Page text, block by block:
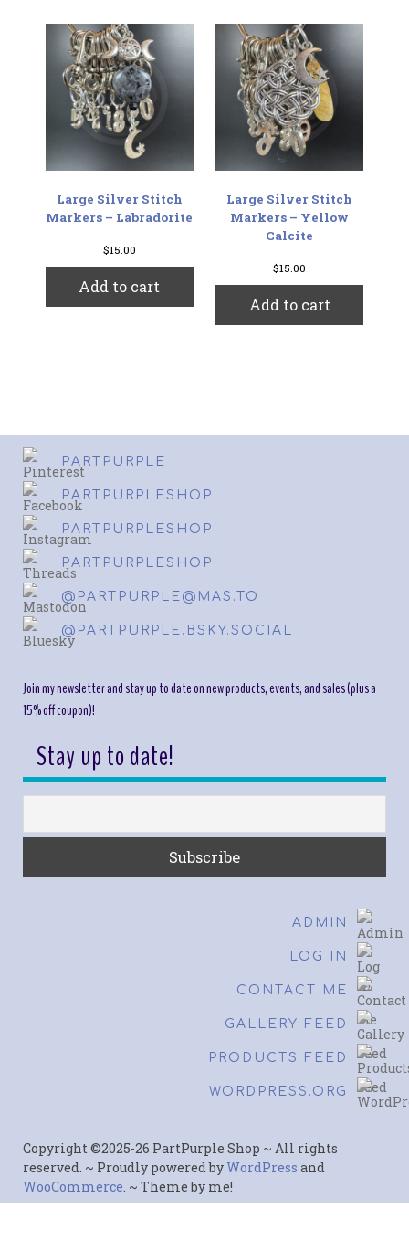
Large Silver Stitch
Markers – Labradorite
$15.00
Add to cart
Large Silver Stitch
Markers – Yellow
Calcite
$15.00
Add to cart
PARTPURPLE
PARTPURPLESHOP
PARTPURPLESHOP
PARTPURPLESHOP
@PARTPURPLE@MAS.TO
@PARTPURPLE.BSKY.SOCIAL
Join my newsletter and stay up to date on new products, events, and sales (plus a
15% off coupon)!
Stay up to date!
ADMIN
LOG IN
CONTACT ME
GALLERY FEED
PRODUCTS FEED
WORDPRESS.ORG
Copyright ©2025-26 PartPurple Shop ~ All rights
reserved. ~ Proudly powered byWordPress and
WooCommerce. ~ Theme by me!